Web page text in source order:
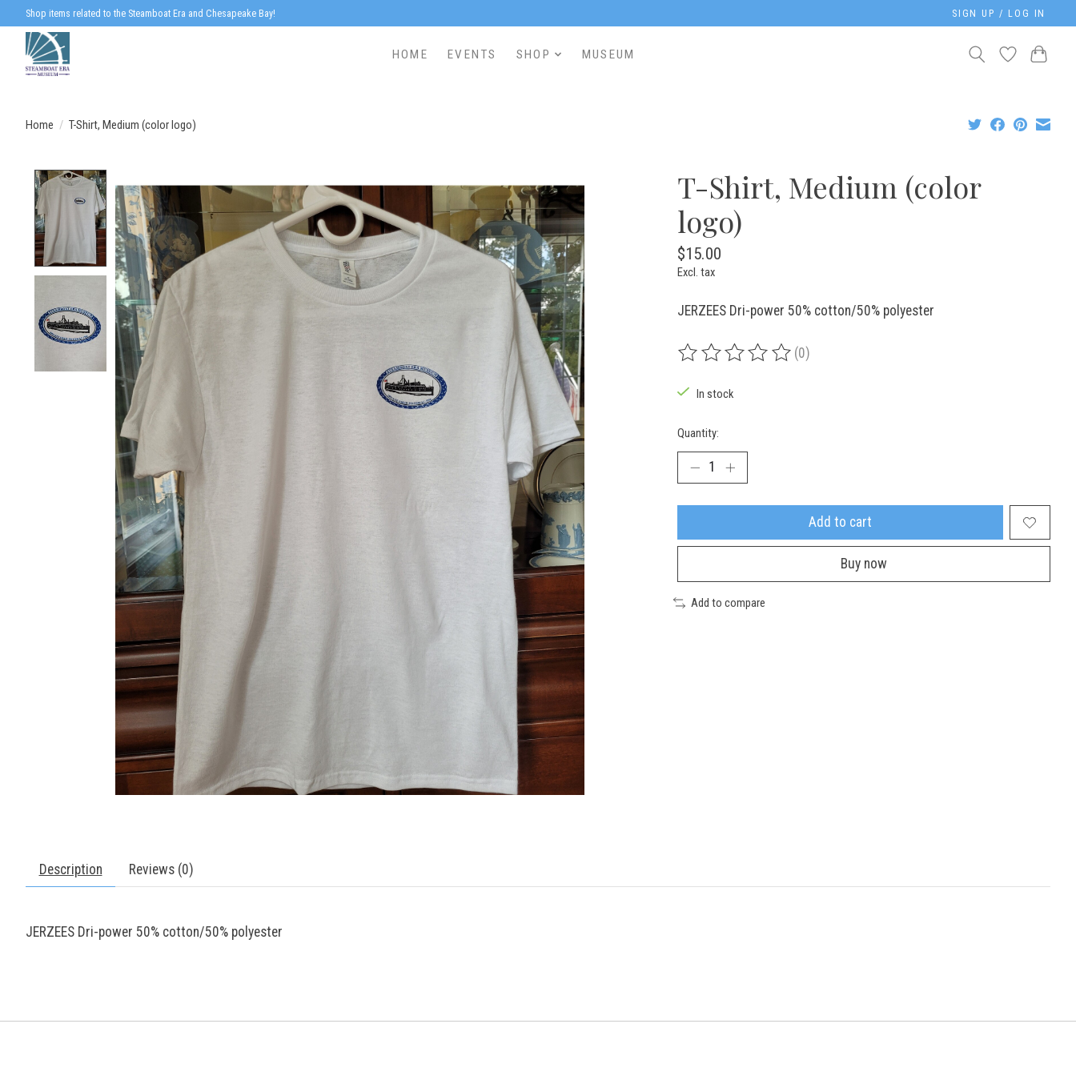
Shop items related to the Steamboat Era and Chesapeake Bay! SIGN UP / LOG IN
HOME EVENTS SHOP MUSEUM
Home / T-Shirt, Medium (color logo)
T-Shirt, Medium (color
logo)
$15.00
Excl. tax
JERZEES Dri-power 50% cotton/50% polyester
The rating of this product is
(0)
In stock
Quantity:
Add to cart
Buy now
Add to compare
Description Reviews (0)
JERZEES Dri-power 50% cotton/50% polyester